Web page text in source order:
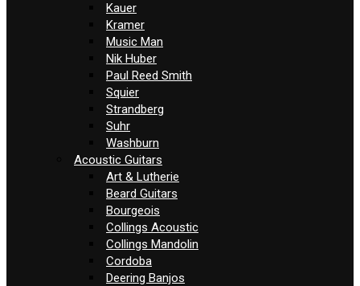
Kauer
Kramer
Music Man
Nik Huber
Paul Reed Smith
Squier
Strandberg
Suhr
Washburn
Acoustic Guitars
Art & Lutherie
Beard Guitars
Bourgeois
Collings Acoustic
Collings Mandolin
Cordoba
Deering Banjos